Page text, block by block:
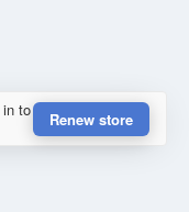
to
Renew store